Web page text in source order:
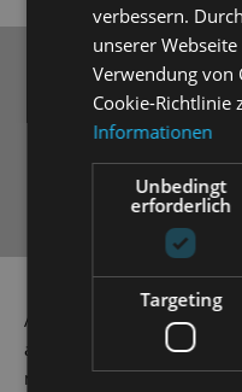
Always show
YouTube
As a way of getting back
a.k.a. 'Die Fledermaus' or
mix-up game at Prince
verbessern.
unserer
Verwendung von
Cookie-Richtlinie
Informationen
Unbedingt
erforderlich
Targeting